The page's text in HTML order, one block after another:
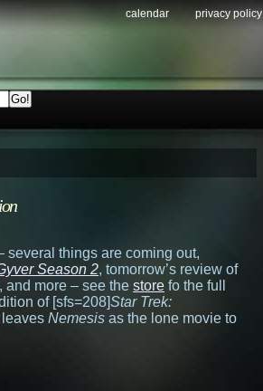
calendar privacy policy
several things are coming out,
Season 2, tomorrow’s review of
and more – see the store fo the full
of [sfs=208]Star Trek:
Nemesis as the lone movie to